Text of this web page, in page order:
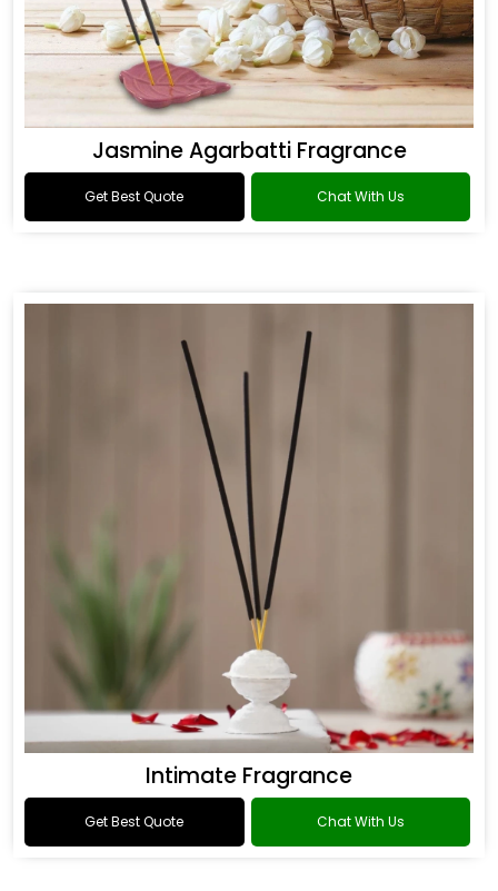
Jasmine Agarbatti Fragrance
Get Best Quote Chat With Us
Intimate Fragrance
Get Best Quote Chat With Us